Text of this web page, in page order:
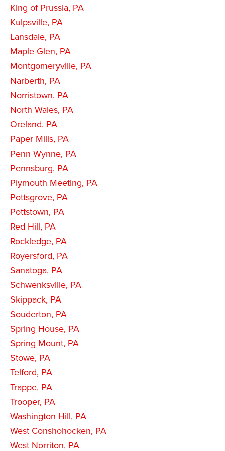
King of Prussia, PA
Kulpsville, PA
Lansdale, PA
Maple Glen, PA
Montgomeryville, PA
Narberth, PA
Norristown, PA
North Wales, PA
Oreland, PA
Paper Mills, PA
Penn Wynne, PA
Pennsburg, PA
Plymouth Meeting, PA
Pottsgrove, PA
Pottstown, PA
Red Hill, PA
Rockledge, PA
Royersford, PA
Sanatoga, PA
Schwenksville, PA
Skippack, PA
Souderton, PA
Spring House, PA
Spring Mount, PA
Stowe, PA
Telford, PA
Trappe, PA
Trooper, PA
Washington Hill, PA
West Conshohocken, PA
West Norriton, PA